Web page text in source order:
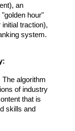
an
hour"
traction),
system.
The algorithm
of industry
that is
skills and